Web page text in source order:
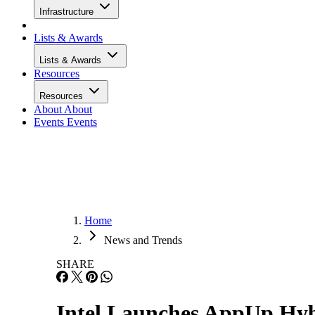
Infrastructure
Lists & Awards
Lists & Awards
Resources
Resources
About About
Events Events
Home
News and Trends
SHARE